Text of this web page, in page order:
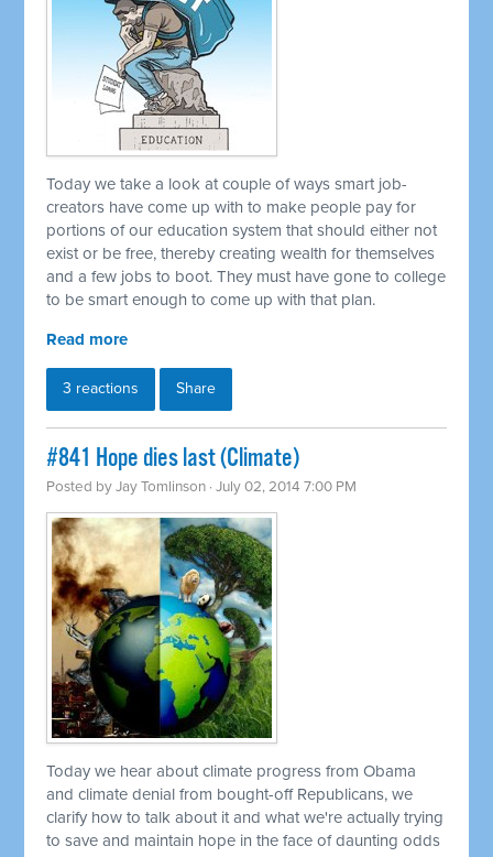
Today we take a look at couple of ways smart job-
creators have come up with to make people pay for
portions of our education system that should either not
exist or be free, thereby creating wealth for themselves
and a few jobs to boot. They must have gone to college
to be smart enough to come up with that plan.
Read more
3 reactions Share
#841 Hope dies last (Climate)
Posted byJay Tomlinson · July 02, 2014 7:00 PM
Today we hear about climate progress from Obama
and climate denial from bought-off Republicans, we
clarify how to talk about it and what we're actually trying
to save and maintain hope in the face of daunting odds